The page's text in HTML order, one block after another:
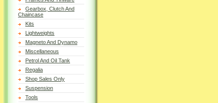
Gearbox, Clutch And
Chaincase
Kits
Lightweights
Magneto And Dynamo
Miscellaneous
Petrol And Oil Tank
Regalia
Shop Sales Only
Suspension
Tools